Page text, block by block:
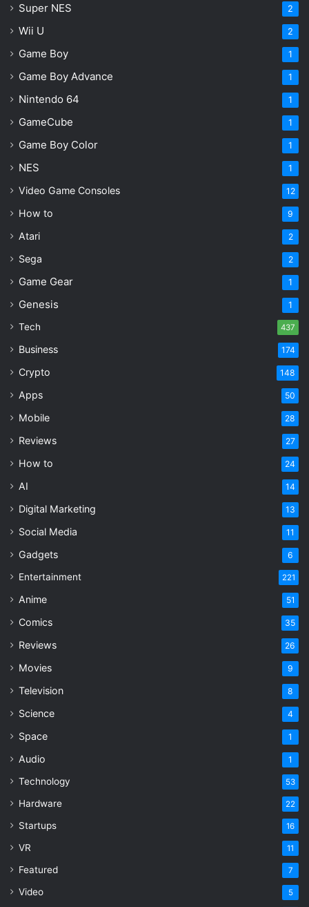
Super NES 2
Wii U 2
Game Boy 1
Game Boy Advance 1
Nintendo 64 1
GameCube 1
Game Boy Color 1
NES 1
Video Game Consoles 12
How to 9
Atari 2
Sega 2
Game Gear 1
Genesis 1
Tech 437
Business 174
Crypto 148
Apps 50
Mobile 28
Reviews 27
How to 24
AI 14
Digital Marketing 13
Social Media 11
Gadgets 6
Entertainment 221
Anime 51
Comics 35
Reviews 26
Movies 9
Television 8
Science 4
Space 1
Audio 1
Technology 53
Hardware 22
Startups 16
VR 11
Featured 7
Video 5